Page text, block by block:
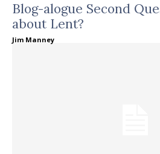
Blog-alogue Second
about Lent?
Jim Manney